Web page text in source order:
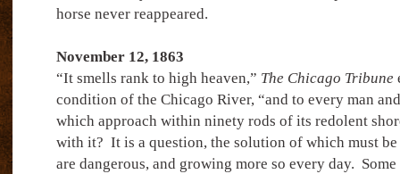
horse never reappeared.
November 12, 1863
“It smells rank to high heaven,” The Chicago Tribune
condition of the Chicago River, “and to every man
which approach within ninety rods of its redolent
with it? It is a question, the solution of which must be
are dangerous, and growing more so every day.